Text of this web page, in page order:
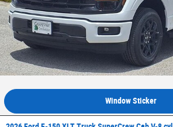
Window Sticker